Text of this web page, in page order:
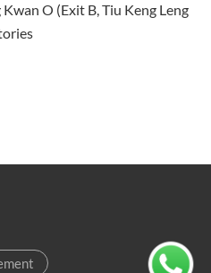
O (Exit B, Tiu Keng Leng